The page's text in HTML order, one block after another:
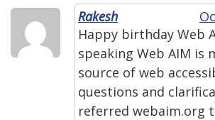
Rakesh
Happy birthday Web
speaking Web AIM is
source of web
questions and
referred webaim.org